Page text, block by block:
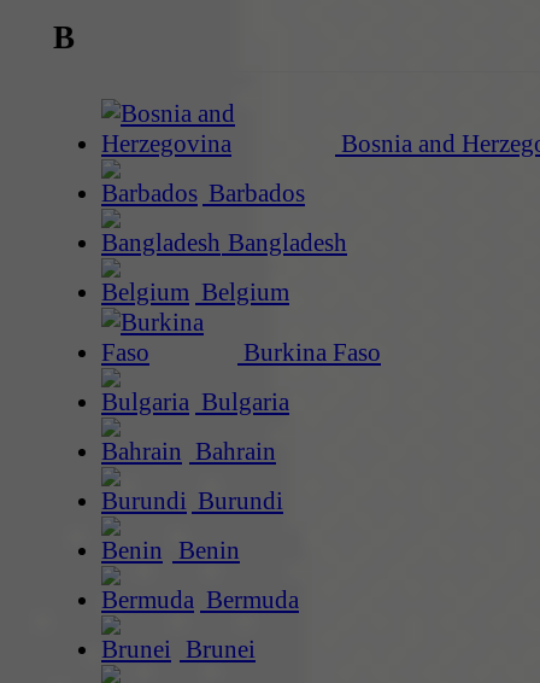
B
Bosnia and
Barbados
Bangladesh
Belgium
Burkina Faso
Bulgaria
Bahrain
Burundi
Benin
Bermuda
Brunei